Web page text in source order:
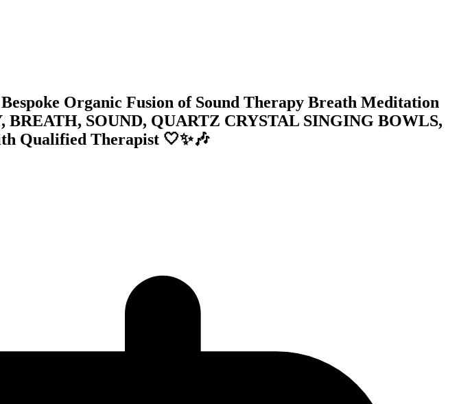
Organic Fusion of Sound Therapy Breath Meditation
SOUND, QUARTZ CRYSTAL SINGING BOWLS,
Qualified Therapist 🤍✨🎶